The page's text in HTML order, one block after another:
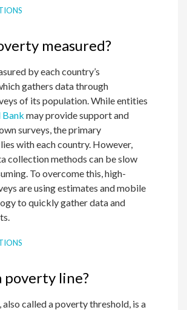
measured?
by each country’s
gathers data through
of its population. While entities
may provide support and
surveys, the primary
with each country. However,
collection methods can be slow
To overcome this, high-
are using estimates and mobile
to quickly gather data and
poverty line?
called a poverty threshold, is a